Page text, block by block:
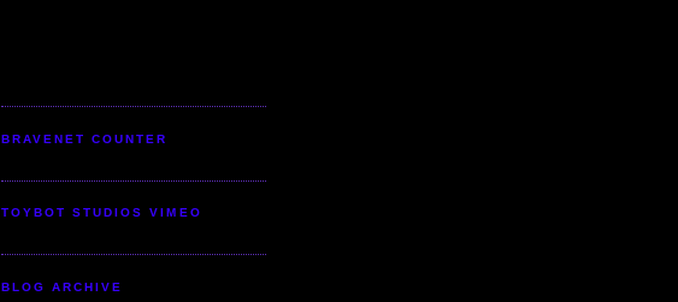
BRAVENET COUNTER
TOYBOT STUDIOS VIMEO
BLOG ARCHIVE